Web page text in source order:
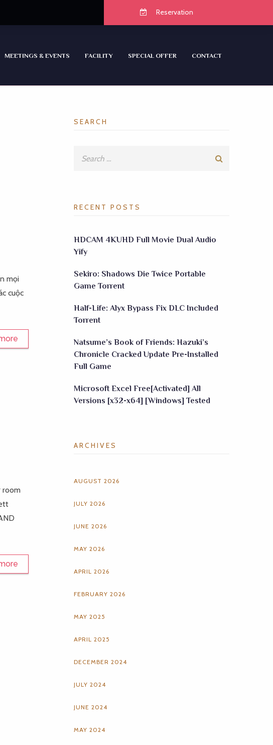
Reservation
MEETINGS & EVENTS FACILITY SPECIAL OFFER CONTACT
mọi
cuộc
room
SEARCH
RECENT POSTS
HDCAM 4KUHD Full Movie Dual Audio
Yify
Sekiro: Shadows Die Twice Portable
Game Torrent
Half-Life: Alyx Bypass Fix DLC Included
Torrent
Natsume’s Book of Friends: Hazuki’s
Chronicle Cracked Update Pre-Installed
Full Game
Microsoft Excel Free[Activated] All
Versions [x32-x64] [Windows] Tested
ARCHIVES
AUGUST 2026
JULY 2026
JUNE 2026
MAY 2026
APRIL 2026
FEBRUARY 2026
MAY 2025
APRIL 2025
DECEMBER 2024
JULY 2024
JUNE 2024
MAY 2024